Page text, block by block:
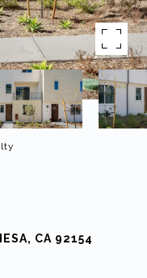
CA 92154